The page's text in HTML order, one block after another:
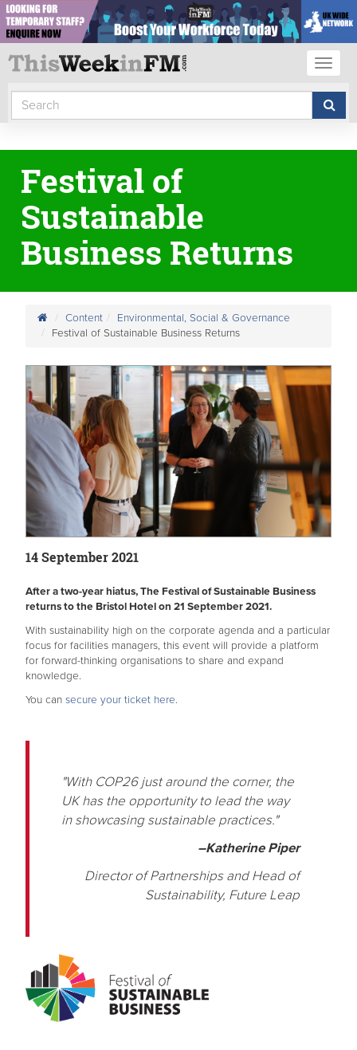
Festival of
Sustainable
Business Returns
Content
Environmental, Social & Governance
Festival of Sustainable Business Returns
14 September 2021
After a two-year hiatus, The Festival of Sustainable Business
returns to the Bristol Hotel on 21 September 2021.
With sustainability high on the corporate agenda and a particular
focus for facilities managers, this event will provide a platform
for forward-thinking organisations to share and expand
knowledge.
You can secure your ticket here.
"With COP26 just around the corner, the
UK has the opportunity to lead the way
in showcasing sustainable practices."
–Katherine Piper
Director of Partnerships and Head of
Sustainability, Future Leap